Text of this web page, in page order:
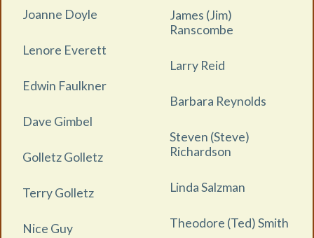
Joanne Doyle
Lenore Everett
Edwin Faulkner
Dave Gimbel
Golletz Golletz
Terry Golletz
Nice Guy
James (Jim)
Ranscombe
Larry Reid
Barbara Reynolds
Steven (Steve)
Richardson
Linda Salzman
Theodore (Ted) Smith